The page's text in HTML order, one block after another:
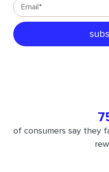
of consumers say they